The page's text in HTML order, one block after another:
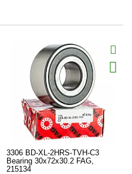
3306 BD-XL-2HRS-TVH-C3
Bearing 30x72x30.2 FAG,
215134